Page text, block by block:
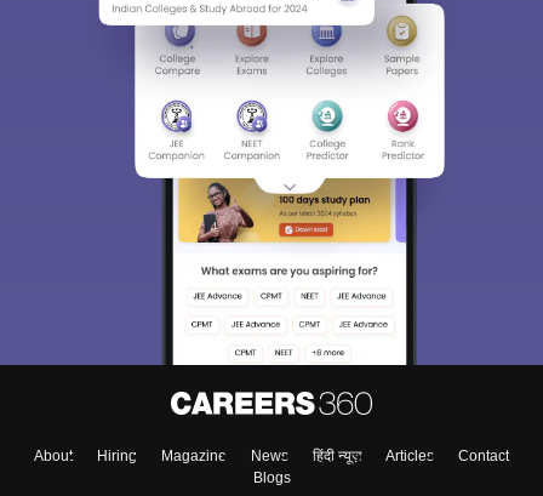
About Hiring Magazine News हिंदी न्यूज़ Articles
Contact
Blogs